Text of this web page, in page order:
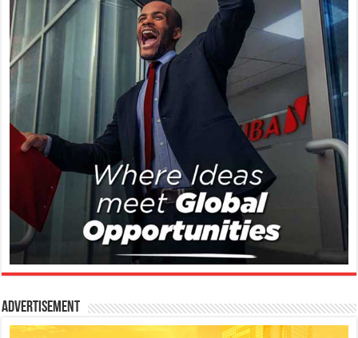
Advertisement